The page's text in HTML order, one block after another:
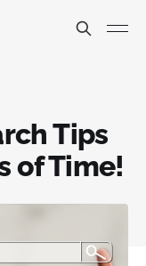
Tips
of Time!